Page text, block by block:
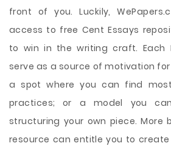
front of you. Luckily,
access to free Cent Essays
to win in the writing craft. Each
serve as a source of motivation
a spot where you can find
practices; or a model you
structuring your own piece. More
resource can entitle you to